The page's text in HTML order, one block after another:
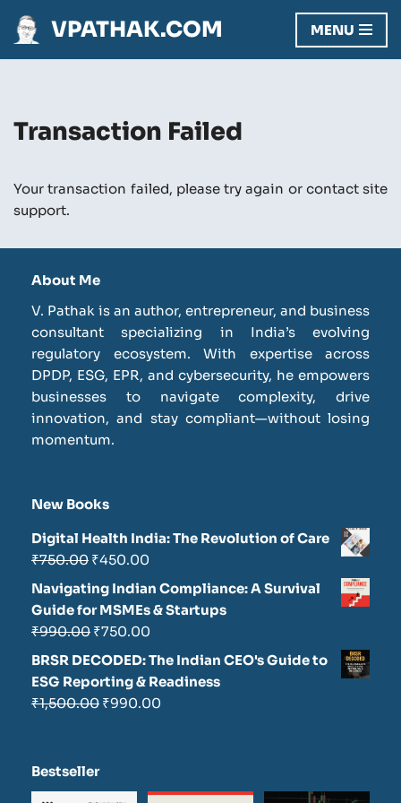
Skip
VPATHAK.COM MENU
Transaction Failed
Your transaction failed, please try again or contact site
support.
About Me
V. Pathak is an author, entrepreneur, and business
consultant specializing in India’s evolving
regulatory ecosystem. With expertise across
DPDP, ESG, EPR, and cybersecurity, he empowers
businesses to navigate complexity, drive
innovation, and stay compliant—without losing
momentum.
New Books
Digital Health India: The Revolution of Care
₹750.00 ₹450.00
Navigating Indian Compliance: A Survival
Guide for MSMEs & Startups
₹990.00 ₹750.00
BRSR DECODED: The Indian CEO's Guide to
ESG Reporting & Readiness
₹1,500.00 ₹990.00
Bestseller